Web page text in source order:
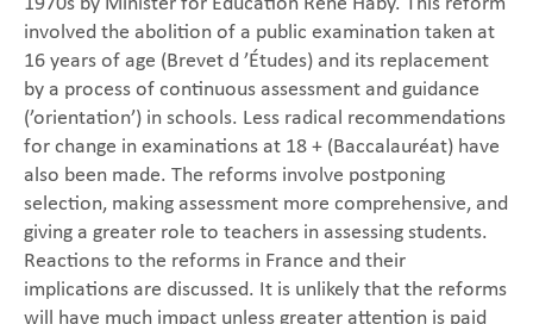
involved the abolition of a public examination taken at
16 years of age (Brevet d ’Études) and its replacement
by a process of continuous assessment and guidance
(’orientation’) in schools. Less radical recommendations
for change in examinations at 18 + (Baccalauréat) have
also been made. The reforms involve postponing
selection, making assessment more comprehensive, and
giving a greater role to teachers in assessing students.
Reactions to the reforms in France and their
implications are discussed. It is unlikely that the reforms
will have much impact unless greater attention is paid